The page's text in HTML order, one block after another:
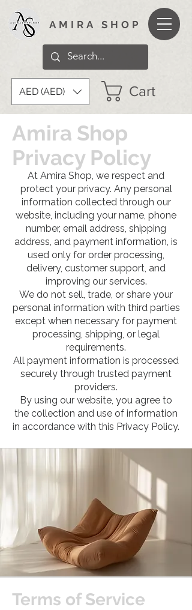
AMIRA SHOP
AED (AED) Cart
Amira Shop
Privacy Policy
At Amira Shop, we respect and
protect your privacy. Any personal
information collected through our
website, including your name, phone
number, email address, shipping
address, and payment information, is
used only for order processing,
delivery, customer support, and
improving our services.
We do not sell, trade, or share your
personal information with third parties
except when necessary for payment
processing, shipping, or legal
requirements.
All payment information is processed
securely through trusted payment
providers.
By using our website, you agree to
the collection and use of information
in accordance with this Privacy Policy.
Terms of Service